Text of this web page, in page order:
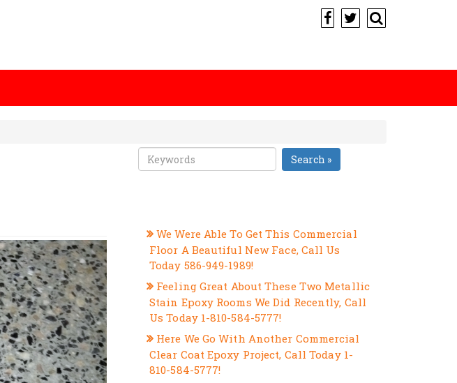
Search »
We Were Able To Get This Commercial
Floor A Beautiful New Face, Call Us
Today 586-949-1989!
Feeling Great About These Two Metallic
Stain Epoxy Rooms We Did Recently, Call
Us Today 1-810-584-5777!
Here We Go With Another Commercial
Clear Coat Epoxy Project, Call Today 1-
810-584-5777!